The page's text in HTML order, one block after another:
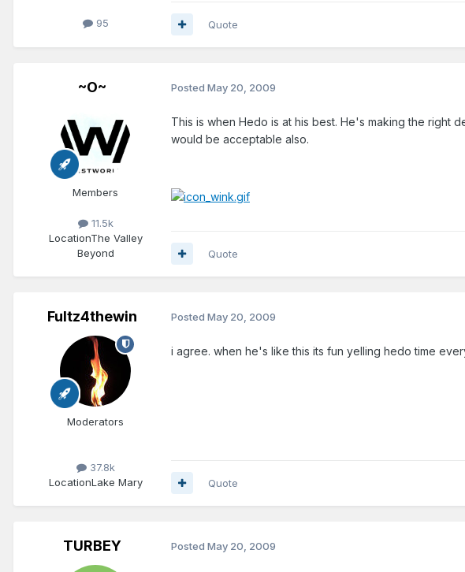
95 Quote
~O~
Members
11.5k
LocationThe Valley
Beyond
Posted May 20, 2009
This is when Hedo is at his best. He's making the right
would be acceptable also.
Quote
Fultz4thewin
Moderators
37.8k
LocationLake Mary
Posted May 20, 2009
i agree. when he's like this its fun yelling hedo time
Quote
TURBEY Posted May 20, 2009